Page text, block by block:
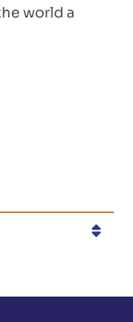
world a